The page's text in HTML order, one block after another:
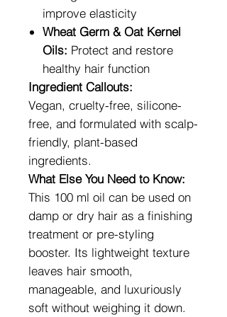
improve elasticity
Wheat Germ & Oat Kernel
Oils: Protect and restore
healthy hair function
Ingredient Callouts:
Vegan, cruelty-free, silicone-
free, and formulated with scalp-
friendly, plant-based
ingredients.
What Else You Need to Know:
This 100 ml oil can be used on
damp or dry hair as a finishing
treatment or pre-styling
booster. Its lightweight texture
leaves hair smooth,
manageable, and luxuriously
soft without weighing it down.